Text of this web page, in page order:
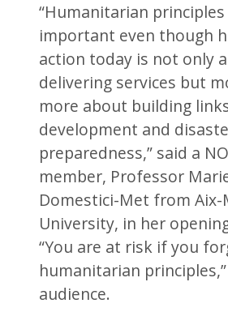
“Humanitarian
important even though
action today is not only
delivering services but
more about building
development and
preparedness,” said a
member, Professor
Domestici-Met from Aix-
University, in her
“You are at risk if you
humanitarian
audience.